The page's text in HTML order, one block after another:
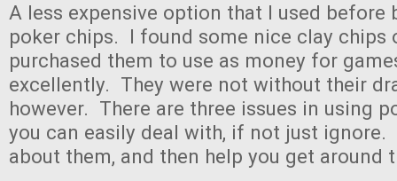
A less expensive option that I used before
poker chips. I found some nice clay chips
purchased them to use as money for
excellently. They were not without their
however. There are three issues in using
you can easily deal with, if not just
about them, and then help you get around